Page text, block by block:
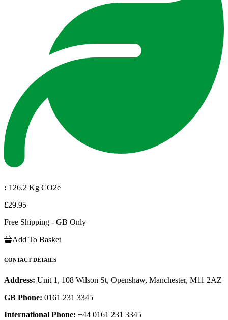
: 126.2 Kg CO2e
£29.95
Free Shipping - GB Only
Add To Basket
CONTACT DETAILS
Address: Unit 1, 108 Wilson St, Openshaw, Manchester, M11 2AZ
GB Phone: 0161 231 3345
International Phone: +44 0161 231 3345